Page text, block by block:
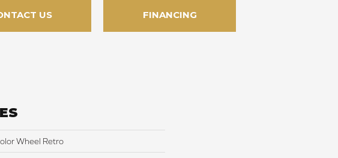
US FINANCING
Wheel Retro